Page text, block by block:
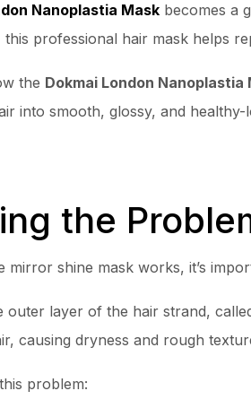
Nanoplastia Mask becomes a
professional hair mask helps
the Dokmai London
into smooth, glossy, and healthy-
the
mirror shine mask works, it’s
outer layer of the hair strand,
causing dryness and rough
problem: